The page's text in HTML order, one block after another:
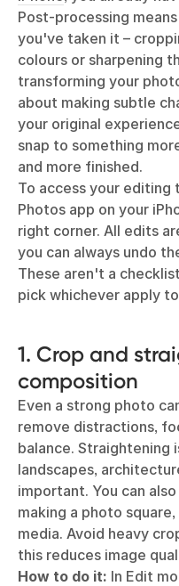
Post-processing
you've taken it –
colours or sharpening
transforming your
about making subtle
your original
snap to something
and more finished.
To access your editing
Photos app on your
right corner. All edits
you can always undo
These aren't a
pick whichever apply
1. Crop and
composition
Even a strong photo
remove distractions,
balance. Straightening
landscapes,
important. You can
making a photo
media. Avoid heavy
this reduces image
How to do it: In Edit